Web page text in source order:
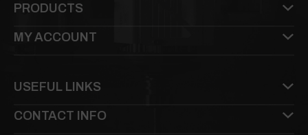
PRODUCTS
MY ACCOUNT
USEFUL LINKS
CONTACT INFO